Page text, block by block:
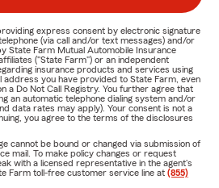
express consent by electronic signature
(via call and/or text messages) and/or
State Farm Mutual Automobile Insurance
("State Farm") or an independent
insurance products and services using
address you have provided to State Farm, even
a Do Not Call Registry. You further agree that
an automatic telephone dialing system and/or
data rates may apply). Your consent is not a
you agree to the terms of the disclosures
cannot be bound or changed via submission of
mail. To make policy changes or request
with a licensed representative in the agent's
Farm toll-free customer service line at (855)